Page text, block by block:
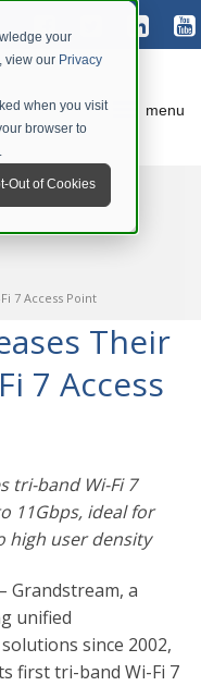
your
view our Privacy
when you visit
browser to
Out of Cookies
menu
7 Access Point
Their
7 Access
tri-band Wi-Fi 7
11Gbps, ideal for
high user density
– Grandstream, a
unified
since 2002,
first tri-band Wi-Fi 7